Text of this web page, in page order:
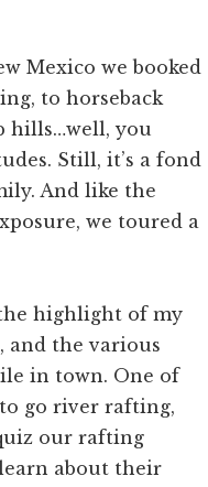
Mexico we booked
to horseback
hills…well, you
Still, it’s a fond
And like the
we toured a
highlight of my
and the various
in town. One of
go river rafting,
our rafting
about their